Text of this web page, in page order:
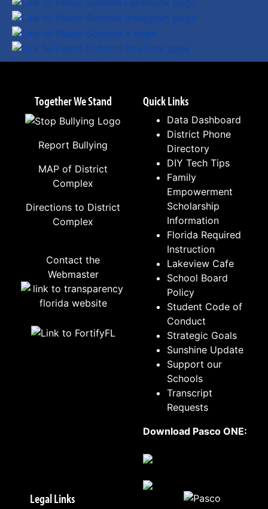
Together We Stand
Report Bullying
MAP of District
Complex
Directions to District
Complex
Contact the
Webmaster
Quick Links
Data Dashboard
District Phone
Directory
DIY Tech Tips
Family
Empowerment
Scholarship
Information
Florida Required
Instruction
Lakeview Cafe
School Board
Policy
Student Code of
Conduct
Strategic Goals
Sunshine Update
Support our
Schools
Transcript
Requests
Download Pasco ONE:
Legal Links